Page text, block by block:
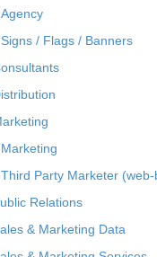
Agency
Signs / Flags / Banners
Marketing
Third Party Marketer (web-
Relations
& Marketing Data